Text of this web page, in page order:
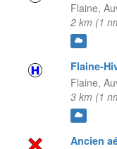
Flaine,
2 km (1
Flaine-
Flaine,
3 km (1
Ancien